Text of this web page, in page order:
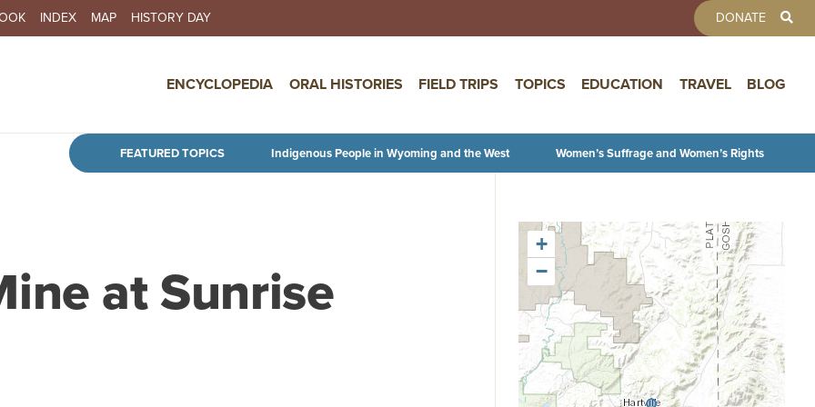
Skip to main content
INDEX MAP HISTORY DAY DONATE
ENCYCLOPEDIA ORAL HISTORIES FIELD TRIPS TOPICS EDUCATION TRAVEL BLOG
FEATURED TOPICS Indigenous People in Wyoming and the West Women’s Suffrage and Women’s Rights
at Sunrise
+
−